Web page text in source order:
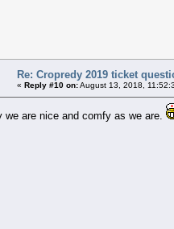
Re: Cropredy 2019 ticket
« Reply #10 on:August 13, 2018,
we are nice and comfy as we are.